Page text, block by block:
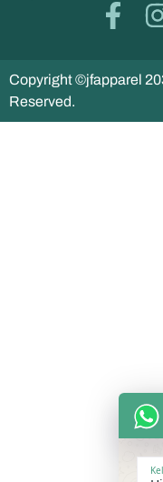
Copyright ©jfapparel
Reserved.